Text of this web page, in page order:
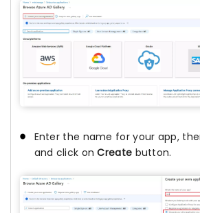
Enter the name for your app,
and click onCreate button.